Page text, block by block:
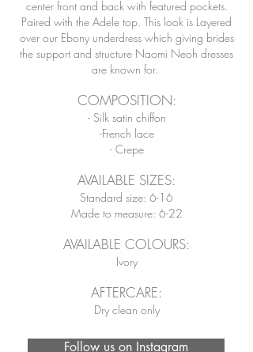
center front and back with featured pockets.
Paired with the Adele top. This look is Layered
over our Ebony underdress which giving brides
the support and structure Naomi Neoh dresses
are known for.
COMPOSITION:
- Silk satin chiffon
-French lace
- Crepe
AVAILABLE SIZES:
Standard size: 6-16
Made to measure: 6-22
AVAILABLE COLOURS:
Ivory
AFTERCARE:
Dry clean only
Follow us on Instagram